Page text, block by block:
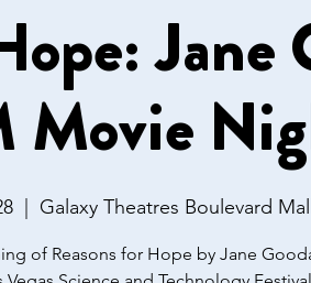
Jane
Movie
  |
Galaxy Theatres Boulevard Mall
of Reasons for Hope by Jane